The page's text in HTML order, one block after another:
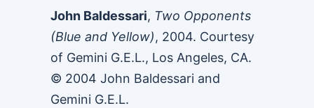
John Baldessari, Two Opponents
(Blue and Yellow), 2004. Courtesy
of Gemini G.E.L., Los Angeles, CA.
© 2004 John Baldessari and
Gemini G.E.L.